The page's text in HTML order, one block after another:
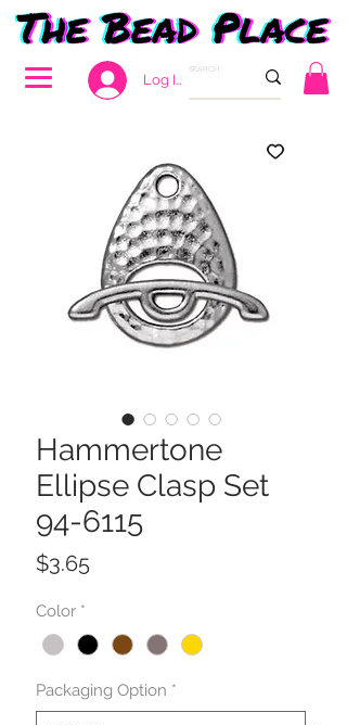
Log In
Hammertone
Ellipse Clasp Set
94-6115
$3.65Price
Color *
Packaging Option *